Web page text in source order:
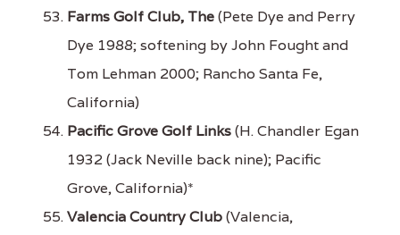
Farms Golf Club, The(Pete Dye and Perry
Dye 1988; softening by John Fought and
Tom Lehman 2000; Rancho Santa Fe,
California)
Pacific Grove Golf Links(H. Chandler Egan
1932 (Jack Neville back nine); Pacific
Grove, California)*
Valencia Country Club(Valencia,